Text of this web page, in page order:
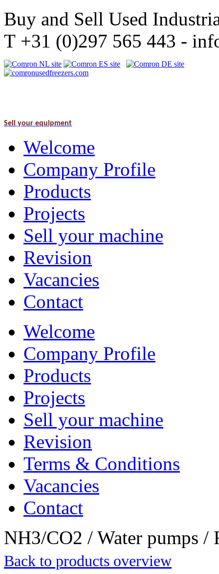
Buy and Sell Used
T +31 (0)297 565 443 -
Sell your equipment
Welcome
Company Profile
Products
Projects
Sell your machine
Revision
Vacancies
Contact
Welcome
Company Profile
Products
Projects
Sell your machine
Revision
Terms & Conditions
Vacancies
Contact
NH3/CO2 / Water pumps /
Back to products overview